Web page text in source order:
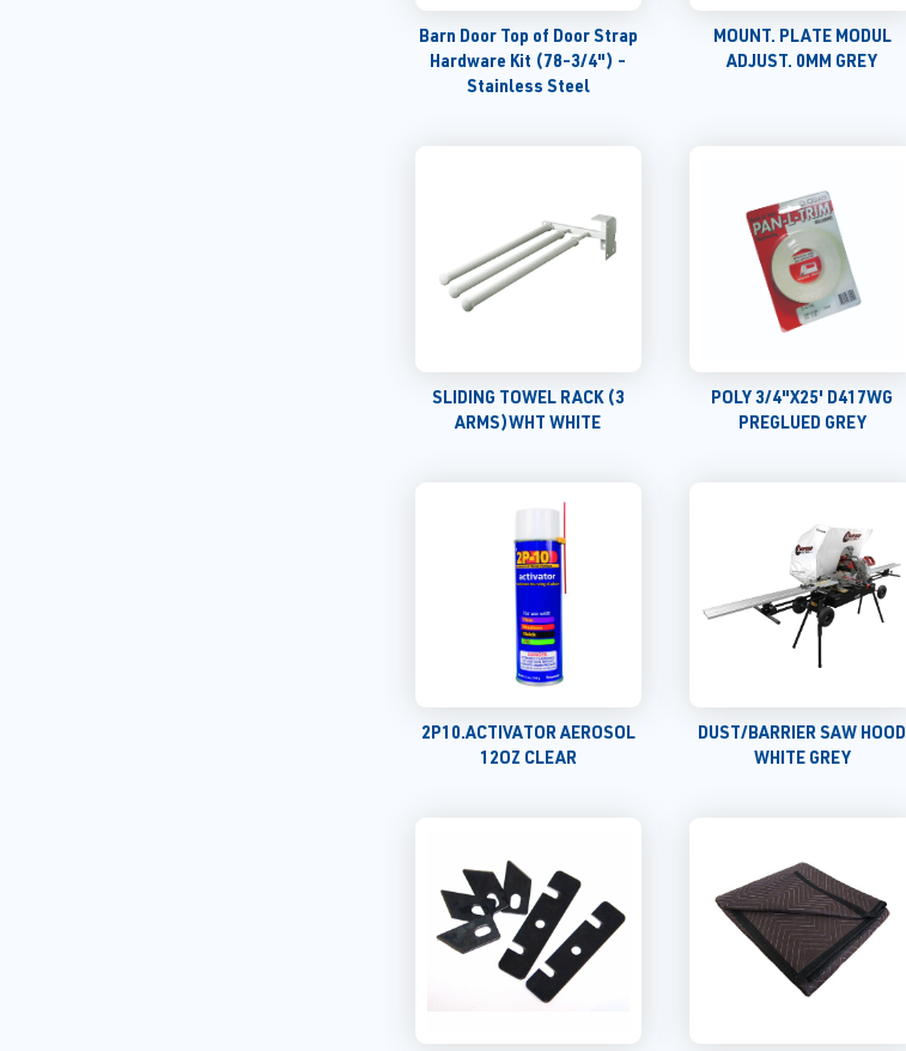
Barn Door Top of Door Strap
Hardware Kit (78-3/4") -
Stainless Steel
MOUNT. PLATE MODUL
ADJUST. 0MM GREY
SLIDING TOWEL RACK (3
ARMS)WHT WHITE
POLY 3/4"X25' D417WG
PREGLUED GREY
2P10.ACTIVATOR AEROSOL
12OZ CLEAR
DUST/BARRIER SAW HOOD
WHITE GREY